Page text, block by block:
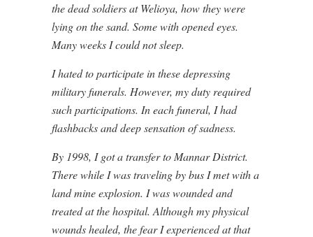
the dead soldiers at Welioya, how they were
lying on the sand. Some with opened eyes.
Many weeks I could not sleep.
I hated to participate in these depressing
military funerals. However, my duty required
such participations. In each funeral, I had
flashbacks and deep sensation of sadness.
By 1998, I got a transfer to Mannar District.
There while I was traveling by bus I met with a
land mine explosion. I was wounded and
treated at the hospital. Although my physical
wounds healed, the fear I experienced at that